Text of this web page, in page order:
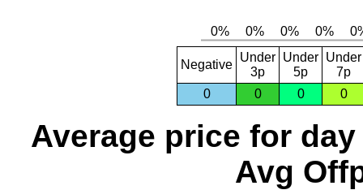
Negative
Under
3p
Under
5p
Under
7p
0
0 0 0
Average price for day
Avg